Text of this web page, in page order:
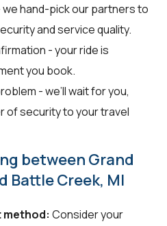
hand-pick our partners to
and service quality.
- your ride is
you book.
- we’ll wait for you,
of security to your travel
between Grand
Battle Creek, MI
method: Consider your